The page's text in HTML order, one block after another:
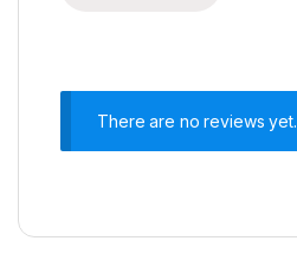
There are no reviews yet.